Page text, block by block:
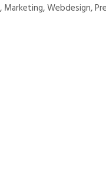
Marketing, Webdesign,